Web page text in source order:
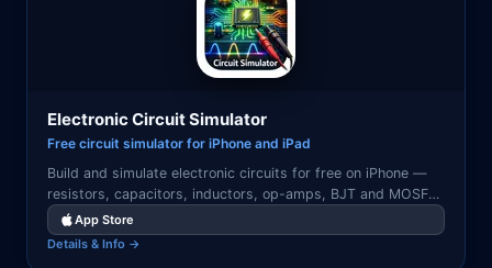
Electronic Circuit Simulator
Free circuit simulator for iPhone and iPad
Build and simulate electronic circuits for free on iPhone —
resistors, capacitors, inductors, op-amps, BJT and MOSFET
transistors, voltage sources, and current sources. Real-time
DC operating point, AC frequency analysis, and transient
App Store
Details & Info →